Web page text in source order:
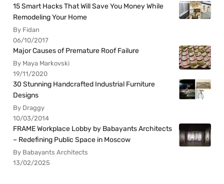
15 Smart Hacks That Will Save You Money While
Remodeling Your Home
By Fidan
06/10/2017
Major Causes of Premature Roof Failure
By Maya Markovski
19/11/2020
30 Stunning Handcrafted Industrial Furniture
Designs
By Draggy
10/03/2014
FRAME Workplace Lobby by Babayants Architects
– Redefining Public Space in Moscow
By Babayants Architects
13/02/2025